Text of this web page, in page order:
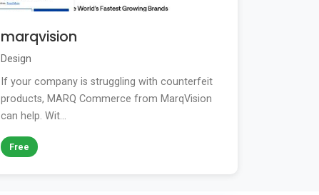
marqvision
Design
If your company is struggling with counterfeit
products, MARQ Commerce from MarqVision
can help. Wit...
Free